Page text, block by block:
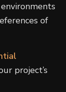
of
project’s